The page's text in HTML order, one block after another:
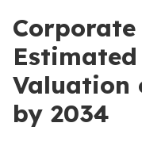
Valuation
by 2034